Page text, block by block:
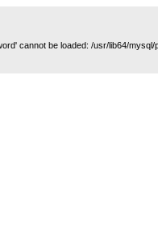
cannot be loaded: /usr/lib64/